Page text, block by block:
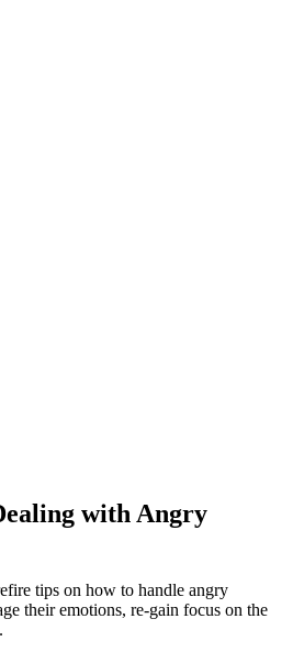
with Angry
tips on how to handle angry
their emotions, re-gain focus on the